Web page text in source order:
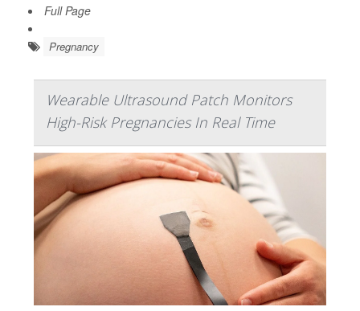
Full Page
Pregnancy
Wearable Ultrasound Patch Monitors
High-Risk Pregnancies In Real Time